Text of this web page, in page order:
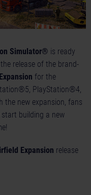
Simulator® is ready
release of the brand-
for the
PlayStation®4,
the new expansion, fans
building a new
Expansion release